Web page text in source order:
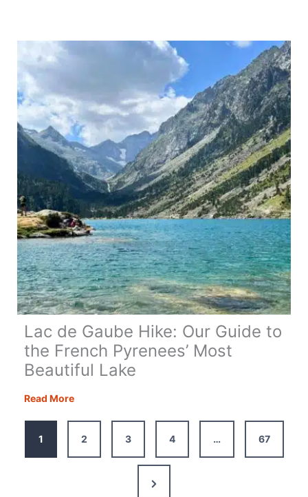
Best
Routes
Lac de Gaube Hike: Our Guide to
the French Pyrenees’ Most
Beautiful Lake
Read MoreLac
1 2 3 4 … 67
Next